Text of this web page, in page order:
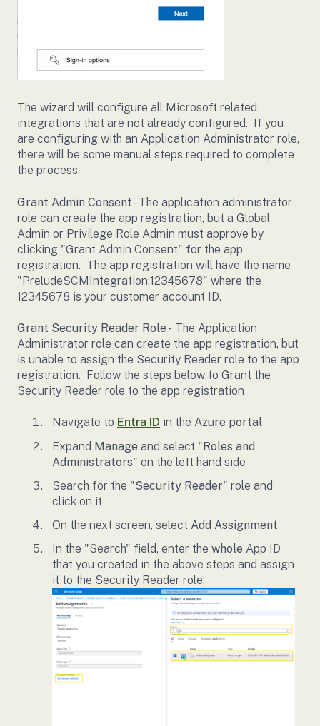
The wizard will configure all Microsoft related
integrations that are not already configured. If you
are configuring with an Application Administrator role,
there will be some manual steps required to complete
the process.
Grant Admin Consent - The application administrator
role can create the app registration, but a Global
Admin or Privilege Role Admin must approve by
clicking "Grant Admin Consent" for the app
registration. The app registration will have the name
"PreludeSCMIntegration:12345678" where the
12345678 is your customer account ID.
Grant Security Reader Role - The Application
Administrator role can create the app registration, but
is unable to assign the Security Reader role to the app
registration. Follow the steps below to Grant the
Security Reader role to the app registration
Navigate to Entra ID in the Azure portal
Expand Manage and select "Roles and
Administrators" on the left hand side
Search for the "Security Reader" role and
click on it
On the next screen, select Add Assignment
In the "Search" field, enter the whole App ID
that you created in the above steps and assign
it to the Security Reader role: